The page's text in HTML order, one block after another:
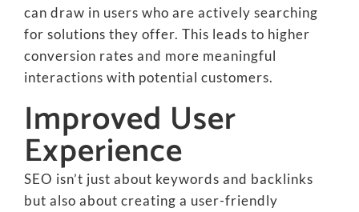
can draw in users who are actively searching
for solutions they offer. This leads to higher
conversion rates and more meaningful
interactions with potential customers.
Improved User
Experience
SEO isn’t just about keywords and backlinks
but also about creating a user-friendly